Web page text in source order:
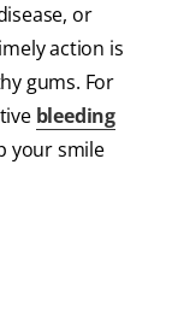
or
action is
gums. For
bleeding
your smile